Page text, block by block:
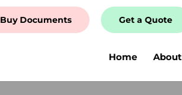
Buy Documents Get a Quote
Home About